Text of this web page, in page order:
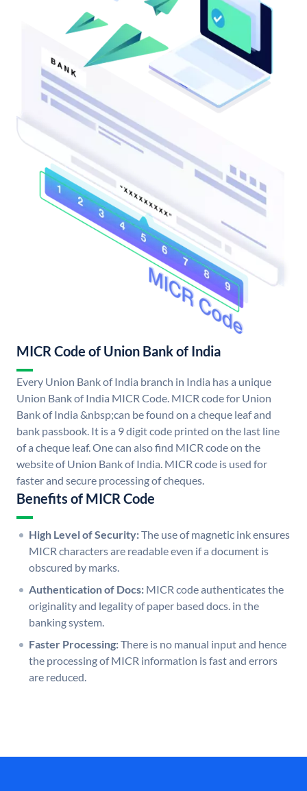
MICR Code of Union Bank of India
Every Union Bank of India branch in India has a unique
Union Bank of India MICR Code. MICR code for Union
Bank of India &nbsp;can be found on a cheque leaf and
bank passbook. It is a 9 digit code printed on the last line
of a cheque leaf. One can also find MICR code on the
website of Union Bank of India. MICR code is used for
faster and secure processing of cheques.
Benefits of MICR Code
High Level of Security:The use of magnetic ink ensures
MICR characters are readable even if a document is
obscured by marks.
Authentication of Docs: MICR code authenticates the
originality and legality of paper based docs. in the
banking system.
Faster Processing:There is no manual input and hence
the processing of MICR information is fast and errors
are reduced.